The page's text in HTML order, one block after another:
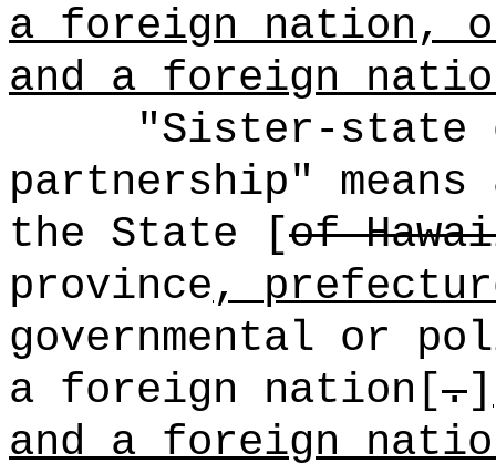
a foreign nation,
and a foreign
"Sister-state
partnership"
the State [of
province,
governmental or
a foreign nation[.]
and a foreign